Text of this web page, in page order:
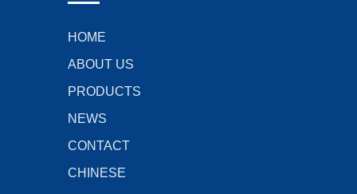
HOME
ABOUT US
PRODUCTS
NEWS
CONTACT
CHINESE